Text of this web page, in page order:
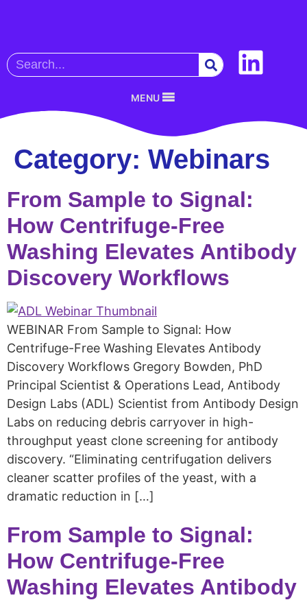
MENU
Category: Webinars
From Sample to Signal:
How Centrifuge-Free
Washing Elevates Antibody
Discovery Workflows
WEBINAR From Sample to Signal: How
Centrifuge-Free Washing Elevates Antibody
Discovery Workflows Gregory Bowden, PhD
Principal Scientist & Operations Lead, Antibody
Design Labs (ADL) Scientist from Antibody Design
Labs on reducing debris carryover in high-
throughput yeast clone screening for antibody
discovery. “Eliminating centrifugation delivers
cleaner scatter profiles of the yeast, with a
dramatic reduction in […]
From Sample to Signal:
How Centrifuge-Free
Washing Elevates Antibody